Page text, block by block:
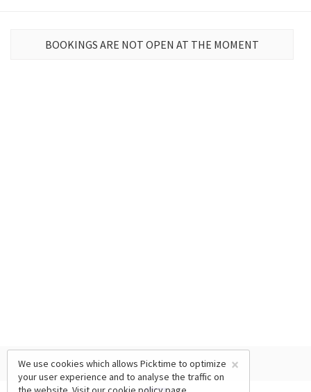
BOOKINGS ARE NOT OPEN AT THE MOMENT
×
We use cookies which allows Picktime to optimize
your user experience and to analyse the traffic on